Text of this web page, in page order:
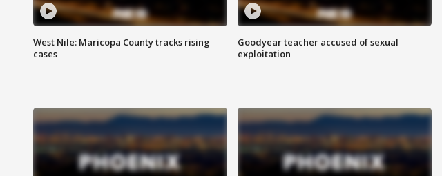
West Nile: Maricopa County tracks rising
cases
Goodyear teacher accused of sexual
exploitation